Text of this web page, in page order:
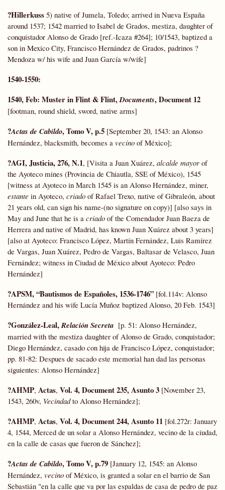
?Hillerkuss 5) native of Jumela, Toledo; arrived in Nueva España
around 1537; 1542 married to Isabel de Grados, mestiza, daughter of
conquistador Alonso de Grado [ref.-Icaza #264]; 10/1543, baptized a
son in Mexico City, Francisco Hernández de Grados, padrinos ?
Mendoza w/ his wife and Juan García w/wife]
1540-1550:
1540, Feb: Muster in Flint & Flint,Documents, Document 12
[footman, round shield, sword, native arms]
?Actas de Cabildo, Tomo V, p.5 [September 20, 1543: an Alonso
Hernández, blacksmith, becomes a vecino of México];
?AGI, Justicia, 276, N.1, [Visita a Juan Xuárez, alcalde mayor of
the Ayoteco mines (Provincia de Chiautla, SSE of México), 1545
[witness at Ayoteco in March 1545 is an Alonso Hernández, miner,
estante in Ayoteco, criado of Rafael Trexo, native of Gibraleón, about
21 years old, can sign his name-(no signature on copy)] [also says in
May and June that he is a criado of the Comendador Juan Baeza de
Herrera and native of Madrid, has known Juan Xuárez about 3 years]
[also at Ayoteco: Francisco López, Martín Fernández, Luis Ramírez
de Vargas, Juan Xuárez, Pedro de Vargas, Baltasar de Velasco, Juan
Fernández; witness in Ciudad de México about Ayoteco: Pedro
Hernández]
?APSM, “Bautismos de Españoles, 1536-1746” [fol.114v: Alonso
Hernández and his wife Lucía Muñoz baptized Alonso, 20 Feb. 1543]
?González-Leal,Relación Secreta [p. 51: Alonso Hernández,
married with the mestiza daughter of Alonso de Grado, conquistador;
Diego Hernández, casado con hija de Francisco López, conquistador;
pp. 81-82: Despues de sacado este memorial han dad las personas
siguientes: Alonso Hernández]
?AHMP, Actas, Vol. 4, Document 235, Asunto 3 [November 23,
1543, 260v, Vecindadto Alonso Hernández];
?AHMP, Actas, Vol. 4, Document 244, Asunto 11 [fol.272r: January
4, 1544, Merced de un solar a Alonso Hernández, vecino de la ciudad,
en la calle de casas que fueron de Sánchez];
?Actas de Cabildo, Tomo V, p.79 [January 12, 1545: an Alonso
Hernández, vecino of México, is granted a solar en el barrio de San
Sebastián "en la calle que va por las espaldas de casa de pedro de paz